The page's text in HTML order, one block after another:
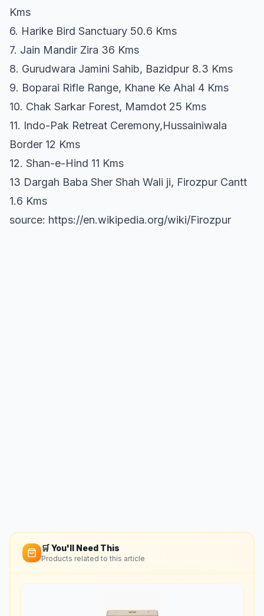
Kms
6. Harike Bird Sanctuary 50.6 Kms
7. Jain Mandir Zira 36 Kms
8. Gurudwara Jamini Sahib, Bazidpur 8.3 Kms
9. Boparai Rifle Range, Khane Ke Ahal 4 Kms
10. Chak Sarkar Forest, Mamdot 25 Kms
11. Indo-Pak Retreat Ceremony,Hussainiwala
Border 12 Kms
12. Shan-e-Hind 11 Kms
13 Dargah Baba Sher Shah Wali ji, Firozpur Cantt
1.6 Kms
source: https://en.wikipedia.org/wiki/Firozpur
🛒 You'll Need This
Products related to this article